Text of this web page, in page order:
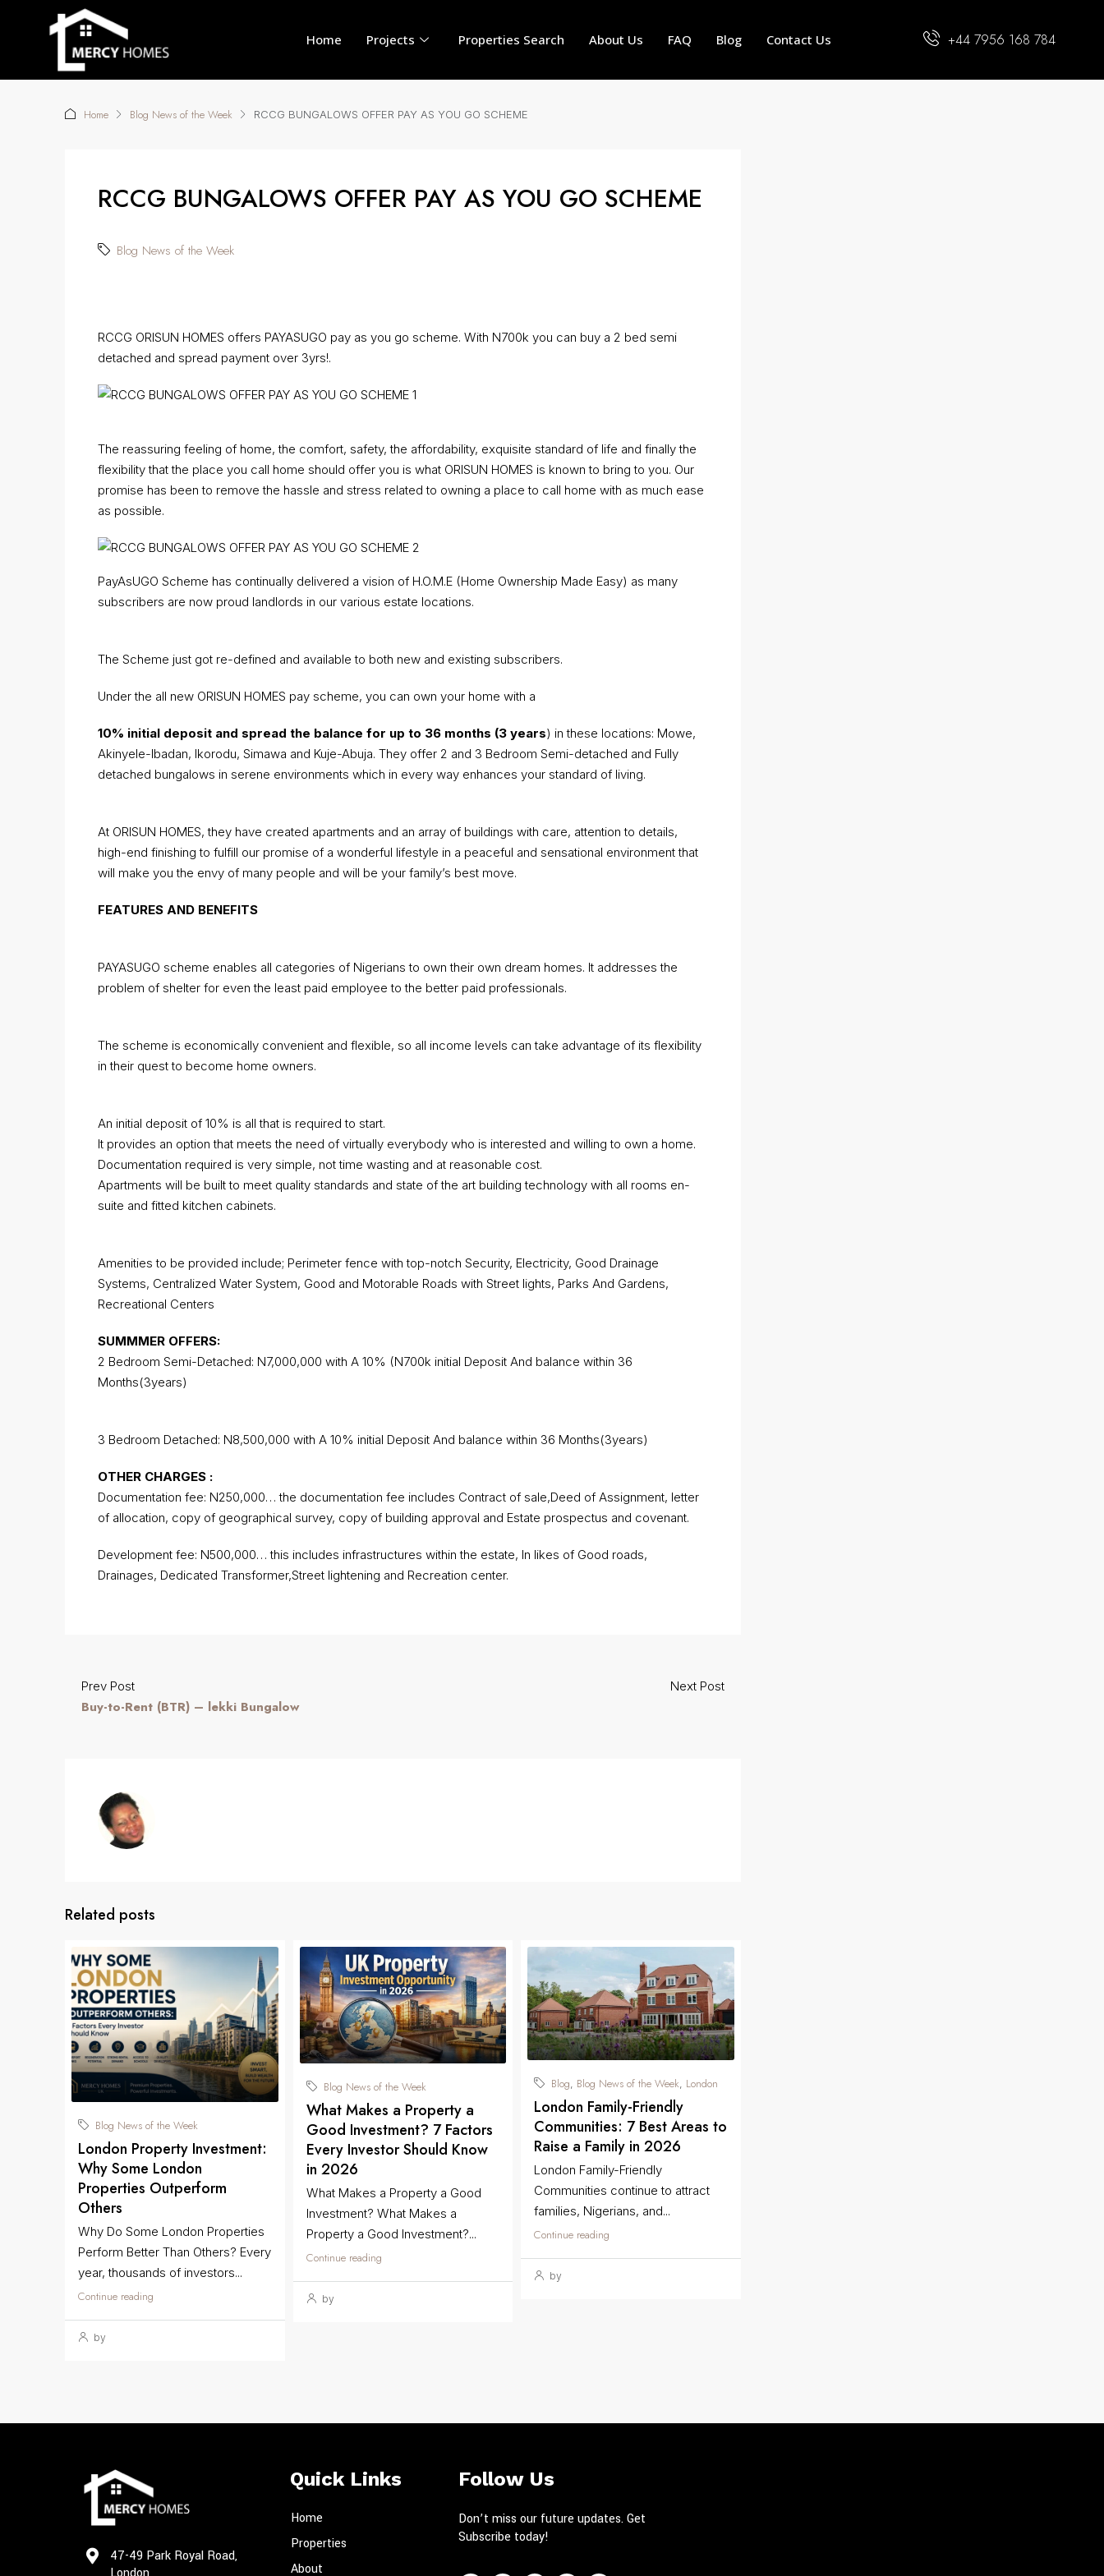
Home Projects Properties Search About Us FAQ Blog Contact Us +44 7956 168 784
Home Blog News of the Week RCCG BUNGALOWS OFFER PAY AS YOU GO SCHEME
RCCG BUNGALOWS OFFER PAY AS YOU GO SCHEME
Blog News of the Week
RCCG ORISUN HOMES offers PAYASUGO pay as you go scheme. With N700k you can buy a 2 bed semi
detached and spread payment over 3yrs!.
The reassuring feeling of home, the comfort, safety, the affordability, exquisite standard of life and finally the
flexibility that the place you call home should offer you is what ORISUN HOMES is known to bring to you. Our
promise has been to remove the hassle and stress related to owning a place to call home with as much ease
as possible.
PayAsUGO Scheme has continually delivered a vision of H.O.M.E (Home Ownership Made Easy) as many
subscribers are now proud landlords in our various estate locations.
The Scheme just got re-defined and available to both new and existing subscribers.
Under the all new ORISUN HOMES pay scheme, you can own your home with a
10% initial deposit and spread the balance for up to 36 months (3 years) in these locations: Mowe,
Akinyele-Ibadan, Ikorodu, Simawa and Kuje-Abuja. They offer 2 and 3 Bedroom Semi-detached and Fully
detached bungalows in serene environments which in every way enhances your standard of living.
At ORISUN HOMES, they have created apartments and an array of buildings with care, attention to details,
high-end finishing to fulfill our promise of a wonderful lifestyle in a peaceful and sensational environment that
will make you the envy of many people and will be your family’s best move.
FEATURES AND BENEFITS
PAYASUGO scheme enables all categories of Nigerians to own their own dream homes. It addresses the
problem of shelter for even the least paid employee to the better paid professionals.
The scheme is economically convenient and flexible, so all income levels can take advantage of its flexibility
in their quest to become home owners.
An initial deposit of 10% is all that is required to start.
It provides an option that meets the need of virtually everybody who is interested and willing to own a home.
Documentation required is very simple, not time wasting and at reasonable cost.
Apartments will be built to meet quality standards and state of the art building technology with all rooms en-
suite and fitted kitchen cabinets.
Amenities to be provided include; Perimeter fence with top-notch Security, Electricity, Good Drainage
Systems, Centralized Water System, Good and Motorable Roads with Street lights, Parks And Gardens,
Recreational Centers
SUMMMER OFFERS:
2 Bedroom Semi-Detached: N7,000,000 with A 10% (N700k initial Deposit And balance within 36
Months(3years)
3 Bedroom Detached: N8,500,000 with A 10% initial Deposit And balance within 36 Months(3years)
OTHER CHARGES :
Documentation fee: N250,000… the documentation fee includes Contract of sale,Deed of Assignment, letter
of allocation, copy of geographical survey, copy of building approval and Estate prospectus and covenant.
Development fee: N500,000… this includes infrastructures within the estate, In likes of Good roads,
Drainages, Dedicated Transformer,Street lightening and Recreation center.
Prev Post
Buy-to-Rent (BTR) – lekki Bungalow
Next Post
Related posts
Blog News of the Week
London Property Investment:
Why Some London
Properties Outperform
Others
Why Do Some London Properties
Perform Better Than Others? Every
year, thousands of investors...
Continue reading
by
Blog News of the Week
What Makes a Property a
Good Investment? 7 Factors
Every Investor Should Know
in 2026
What Makes a Property a Good
Investment? What Makes a
Property a Good Investment?...
Continue reading
by
Blog, Blog News of the Week, London
London Family-Friendly
Communities: 7 Best Areas to
Raise a Family in 2026
London Family-Friendly
Communities continue to attract
families, Nigerians, and...
Continue reading
by
47-49 Park Royal Road,
Quick Links
Home
Properties
About
Follow Us
Don’t miss our future updates. Get
Subscribe today!